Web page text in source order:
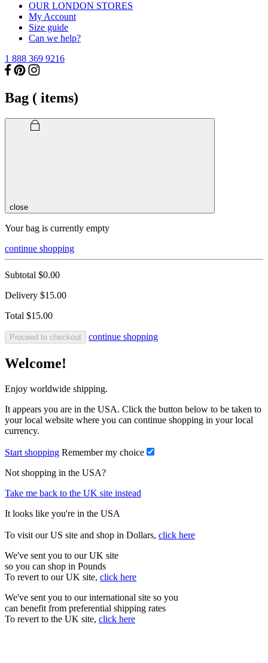
OUR LONDON STORES
My Account
Size guide
Can we help?
1 888 369 9216
Bag ( items)
close
Your bag is currently empty
continue shopping
Subtotal $0.00
Delivery $15.00
Total $15.00
Proceed to checkout continue shopping
Welcome!
Enjoy worldwide shipping.
It appears you are in the USA. Click the button below to be taken to
your local website where you can continue shopping in your local
currency.
Start shopping Remember my choice
Not shopping in the USA?
Take me back to the UK site instead
It looks like you're in the USA
To visit our US site and shop in Dollars, click here
We've sent you to our UK site
so you can shop in Pounds
To revert to our UK site, click here
We've sent you to our international site so you
can benefit from preferential shipping rates
To revert to the UK site, click here